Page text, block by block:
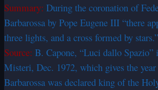
Summary: During the coronation of
Barbarossa by Pope Eugene III “there
three lights, and a cross formed by stars.”
Source: B. Capone, “Luci dallo
Misteri, Dec. 1972, which gives the
Barbarossa was declared king of the